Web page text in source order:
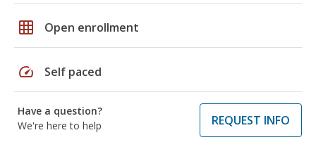
grid_on Open enrollment
speed Self paced
Have a question?
We're here to help
REQUEST INFO